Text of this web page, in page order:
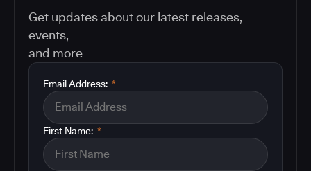
Get updates about our latest releases,
events,
and more
*
Email Address:
*
First Name: